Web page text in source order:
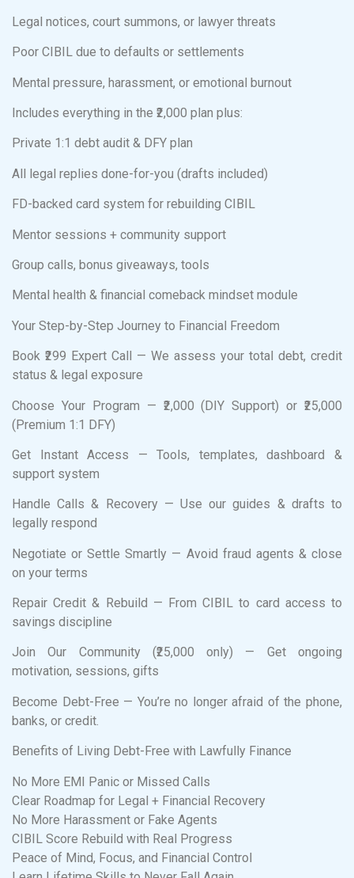
Legal notices, court summons, or lawyer threats
Poor CIBIL due to defaults or settlements
Mental pressure, harassment, or emotional burnout
Includes everything in the ₹2,000 plan plus:
Private 1:1 debt audit & DFY plan
All legal replies done-for-you (drafts included)
FD-backed card system for rebuilding CIBIL
Mentor sessions + community support
Group calls, bonus giveaways, tools
Mental health & financial comeback mindset module
Your Step-by-Step Journey to Financial Freedom
Book ₹299 Expert Call — We assess your total debt, credit
status & legal exposure
Choose Your Program — ₹2,000 (DIY Support) or ₹25,000
(Premium 1:1 DFY)
Get Instant Access — Tools, templates, dashboard &
support system
Handle Calls & Recovery — Use our guides & drafts to
legally respond
Negotiate or Settle Smartly — Avoid fraud agents & close
on your terms
Repair Credit & Rebuild — From CIBIL to card access to
savings discipline
Join Our Community (₹25,000 only) — Get ongoing
motivation, sessions, gifts
Become Debt-Free — You’re no longer afraid of the phone,
banks, or credit.
Benefits of Living Debt-Free with Lawfully Finance
No More EMI Panic or Missed Calls
Clear Roadmap for Legal + Financial Recovery
No More Harassment or Fake Agents
CIBIL Score Rebuild with Real Progress
Peace of Mind, Focus, and Financial Control